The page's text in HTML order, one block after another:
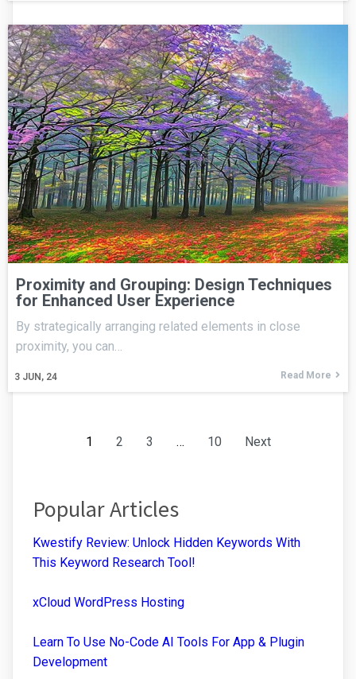
Proximity and Grouping: Design Techniques
for Enhanced User Experience
3 JUN, 24
By strategically arranging related elements in close
proximity, you can…
Read More
1 2 3 … 10 Next
Popular Articles
Kwestify Review: Unlock Hidden Keywords With
This Keyword Research Tool!
xCloud WordPress Hosting
Learn To Use No-Code AI Tools For App & Plugin
Development